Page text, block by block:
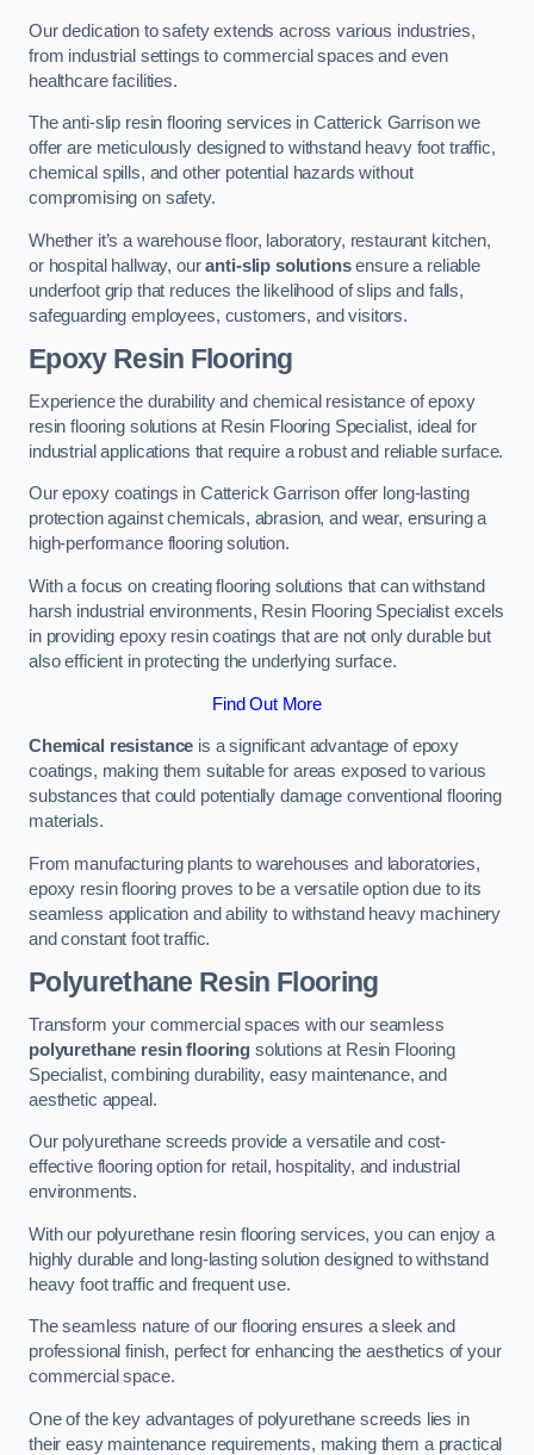
Our dedication to safety extends across various industries,
from industrial settings to commercial spaces and even
healthcare facilities.
The anti-slip resin flooring services in Catterick Garrison we
offer are meticulously designed to withstand heavy foot traffic,
chemical spills, and other potential hazards without
compromising on safety.
Whether it’s a warehouse floor, laboratory, restaurant kitchen,
or hospital hallway, ouranti-slip solutionsensure a reliable
underfoot grip that reduces the likelihood of slips and falls,
safeguarding employees, customers, and visitors.
Epoxy Resin Flooring
Experience the durability and chemical resistance of epoxy
resin flooring solutions at Resin Flooring Specialist, ideal for
industrial applications that require a robust and reliable surface.
Our epoxy coatings in Catterick Garrison offer long-lasting
protection against chemicals, abrasion, and wear, ensuring a
high-performance flooring solution.
With a focus on creating flooring solutions that can withstand
harsh industrial environments, Resin Flooring Specialist excels
in providing epoxy resin coatings that are not only durable but
also efficient in protecting the underlying surface.
Find Out More
Chemical resistance is a significant advantage of epoxy
coatings, making them suitable for areas exposed to various
substances that could potentially damage conventional flooring
materials.
From manufacturing plants to warehouses and laboratories,
epoxy resin flooring proves to be a versatile option due to its
seamless application and ability to withstand heavy machinery
and constant foot traffic.
Polyurethane Resin Flooring
Transform your commercial spaces with our seamless
polyurethane resin flooring solutions at Resin Flooring
Specialist, combining durability, easy maintenance, and
aesthetic appeal.
Our polyurethane screeds provide a versatile and cost-
effective flooring option for retail, hospitality, and industrial
environments.
With our polyurethane resin flooring services, you can enjoy a
highly durable and long-lasting solution designed to withstand
heavy foot traffic and frequent use.
The seamless nature of our flooring ensures a sleek and
professional finish, perfect for enhancing the aesthetics of your
commercial space.
One of the key advantages of polyurethane screeds lies in
their easy maintenance requirements, making them a practical